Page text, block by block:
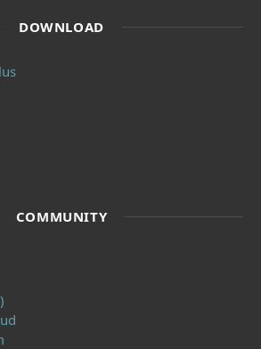
DOWNLOAD
COMMUNITY